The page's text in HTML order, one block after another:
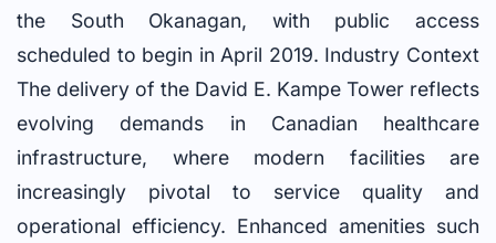
the South Okanagan, with public access
scheduled to begin in April 2019. Industry Context
The delivery of the David E. Kampe Tower reflects
evolving demands in Canadian healthcare
infrastructure, where modern facilities are
increasingly pivotal to service quality and
operational efficiency. Enhanced amenities such